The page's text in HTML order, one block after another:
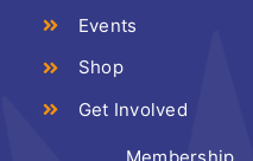
Events
Shop
Get Involved